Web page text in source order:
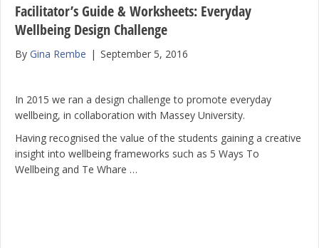
Facilitator’s Guide & Worksheets: Everyday
Wellbeing Design Challenge
By Gina Rembe | September 5, 2016
In 2015 we ran a design challenge to promote everyday
wellbeing, in collaboration with Massey University.
Having recognised the value of the students gaining a creative
insight into wellbeing frameworks such as 5 Ways To
Wellbeing and Te Whare …